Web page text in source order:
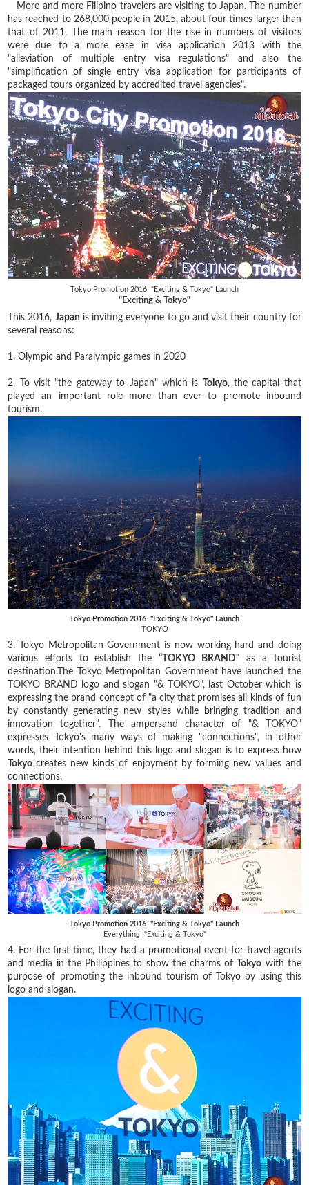
More and more Filipino travelers are visiting to Japan. The number
has reached to 268,000 people in 2015, about four times larger than
that of 2011. The main reason for the rise in numbers of visitors
were due to a more ease in visa application 2013 with the
"alleviation of multiple entry visa regulations" and also the
"simplification of single entry visa application for participants of
packaged tours organized by accredited travel agencies".
Tokyo Promotion 2016 "Exciting & Tokyo" Launch
"Exciting & Tokyo"
This 2016, Japan is inviting everyone to go and visit their country for
several reasons:
1. Olympic and Paralympic games in 2020
2. To visit "the gateway to Japan" which is Tokyo, the capital that
played an important role more than ever to promote inbound
tourism.
Tokyo Promotion 2016 "Exciting & Tokyo" Launch
TOKYO
3. Tokyo Metropolitan Government is now working hard and doing
various efforts to establish the “TOKYO BRAND" as a tourist
destination.The Tokyo Metropolitan Government have launched the
TOKYO BRAND logo and slogan "& TOKYO", last October which is
expressing the brand concept of "a city that promises all kinds of fun
by constantly generating new styles while bringing tradition and
innovation together". The ampersand character of "& TOKYO"
expresses Tokyo's many ways of making "connections", in other
words, their intention behind this logo and slogan is to express how
Tokyocreates new kinds of enjoyment by forming new values and
connections.
Tokyo Promotion 2016 "Exciting & Tokyo" Launch
Everything "Exciting & Tokyo"
4. For the first time, they had a promotional event for travel agents
and media in the Philippines to show the charms ofTokyo with the
purpose of promoting the inbound tourism of Tokyo by using this
logo and slogan.